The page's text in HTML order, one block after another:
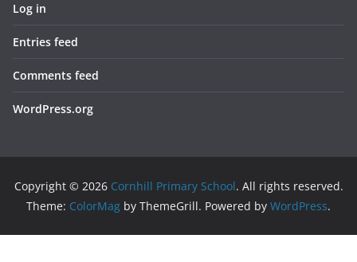
Log in
Entries feed
Comments feed
WordPress.org
Copyright © 2026 Cornhill Primary School. All rights reserved.
Theme: ColorMag by ThemeGrill. Powered by WordPress.